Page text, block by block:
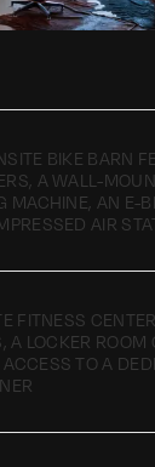
BIKE BARN
A WALL-
MACHINE, AN E-
AIR
FITNESS
A LOCKER ROOM
TO A